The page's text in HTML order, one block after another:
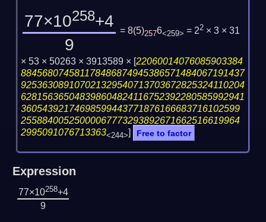
77×10258+4
9
= 8(5)2576<259> = 22× 3 × 31
× 53 × 50263 × 3913589 × [22060014076085903384
884568074581178486874945386571484067191437
925363089107021329540713703672825324110204
628156365048398604824116752392280585992941
36054392174698599443771876166683716102599
25588400525000067773293892671662516619964
2995091076713363<244>] Free to factor
Expression
77×10258+4
9